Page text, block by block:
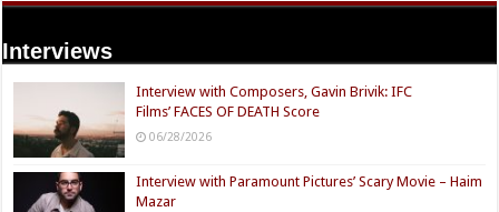
Interviews
Interview with Composers, Gavin Brivik: IFC
Films’ FACES OF DEATH Score
06/28/2026
Interview with Paramount Pictures’ Scary Movie – Haim
Mazar